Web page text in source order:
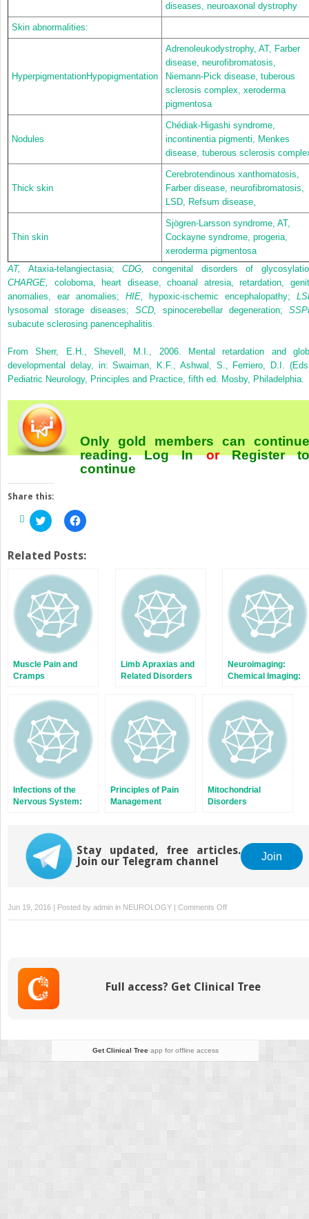
diseases, neuroaxonal dystrophy
Skin abnormalities:
HyperpigmentationHypopigmentation
Adrenoleukodystrophy, AT, Farber
disease, neurofibromatosis,
Niemann-Pick disease, tuberous
sclerosis complex, xeroderma
pigmentosa
Nodules
Chédiak-Higashi syndrome,
incontinentia pigmenti, Menkes
disease, tuberous sclerosis
Thick skin
Cerebrotendinous xanthomatosis,
Farber disease, neurofibromatosis,
LSD, Refsum disease,
Thin skin
Sjögren-Larsson syndrome, AT,
Cockayne syndrome, progeria,
xeroderma pigmentosa
AT,
Ataxia-telangiectasia;CDG,
congenital disorders of
CHARGE,
coloboma, heart disease, choanal atresia, retardation,
anomalies, ear anomalies; HIE, hypoxic-ischemic encephalopathy;
lysosomal storage diseases; SCD, spinocerebellar degeneration;
subacute sclerosing panencephalitis.
From Sherr, E.H., Shevell, M.I., 2006. Mental retardation and
developmental delay, in: Swaiman, K.F., Ashwal, S., Ferriero, D.I.
Pediatric Neurology, Principles and Practice, fifth ed. Mosby, Philadelphia.
Only gold members can continue
reading.Log InorRegister
continue
Share this:
Click
to
Twitter
(Opens
in
new
window)
Click
to
Facebook
(Opens
window)
Related Posts:
Muscle Pain and
Cramps
Limb Apraxias and
Related Disorders
Neuroimaging:
Chemical Imaging:
Pathology Seeking
Infections of the
Nervous System:
Principles of Pain
Management
Mitochondrial
Disorders
Stay updated, free articles.
Join our Telegram channel
Join
Jun 19, 2016 | Posted by admin in NEUROLOGY Comments Offon
Global
Full access? Get Clinical Tree
Get Clinical Treeapp for offline access